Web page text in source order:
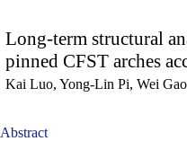
Long-term structural
pinned CFST arches
Kai Luo, Yong-Lin Pi, Wei
Abstract